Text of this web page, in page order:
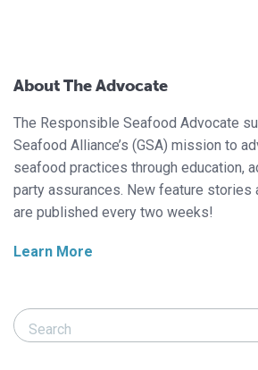
About The Advocate
The Responsible Seafood Advocate
Seafood Alliance’s (GSA) mission to
seafood practices through education,
party assurances. New feature stories
are published every two weeks!
Learn More
Search Responsible Seafood Advocate
Search Responsible Seafood Advocate